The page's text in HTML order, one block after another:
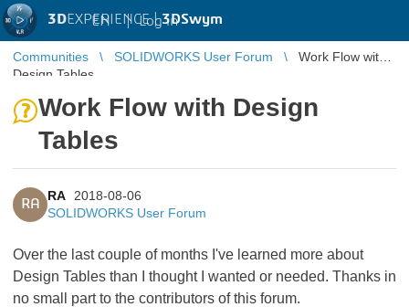
3DEXPERIENCE |3DSwym
EN | Log in
Communities SOLIDWORKS User Forum
Work Flow with
Design Tables
Work Flow with Design
Tables
RA
RA
2018-08-06
SOLIDWORKS User Forum
Over the last couple of months I've learned more about
Design Tables than I thought I wanted or needed. Thanks in
no small part to the contributors of this forum.